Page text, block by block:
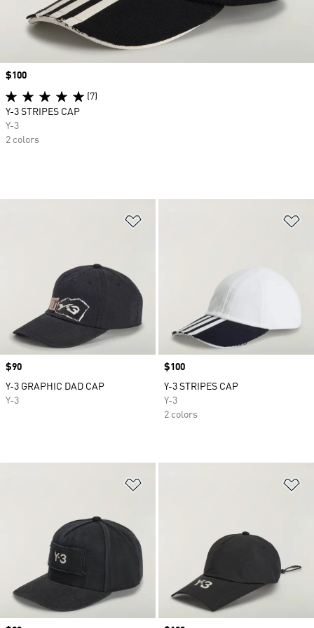
Price
$90
Y-3 GRAPHIC DAD CAP
Y-3
Price
$100
Y-3 STRIPES CAP
Y-3
2 colors
Price
$100
(7)
Y-3 STRIPES CAP
Y-3
2 colors